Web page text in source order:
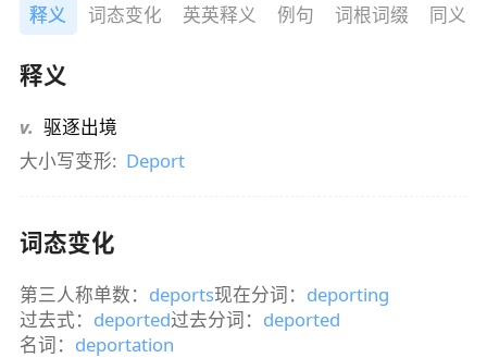
释义 词态变化 英英释义 例句 词根词缀 同义词
释义
v. 驱逐出境
大小写变形: Deport
词态变化
第三人称单数： deports现在分词： deporting
过去式： deported过去分词： deported
名词： deportation